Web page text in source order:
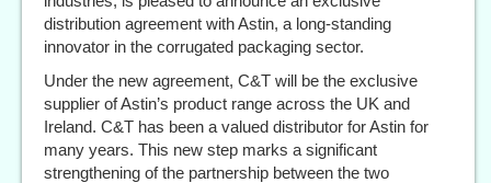
distribution agreement with Astin, a long-standing
innovator in the corrugated packaging sector.
Under the new agreement, C&T will be the exclusive
supplier of Astin’s product range across the UK and
Ireland. C&T has been a valued distributor for Astin for
many years. This new step marks a significant
strengthening of the partnership between the two